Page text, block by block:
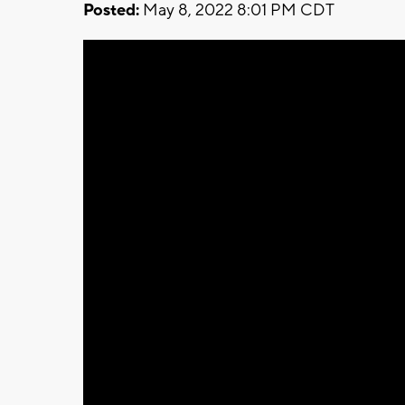
Posted: May 8, 2022 8:01 PM CDT